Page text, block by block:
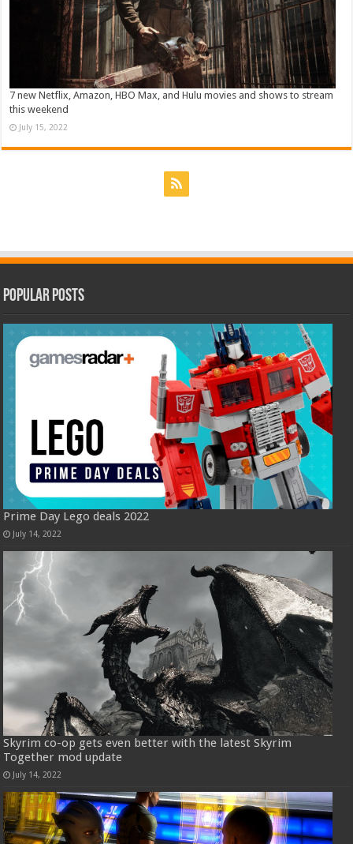
7 new Netflix, Amazon, HBO Max, and Hulu movies and shows to stream
this weekend
July 15, 2022
Popular Posts
Prime Day Lego deals 2022
July 14, 2022
Skyrim co-op gets even better with the latest Skyrim
Together mod update
July 14, 2022